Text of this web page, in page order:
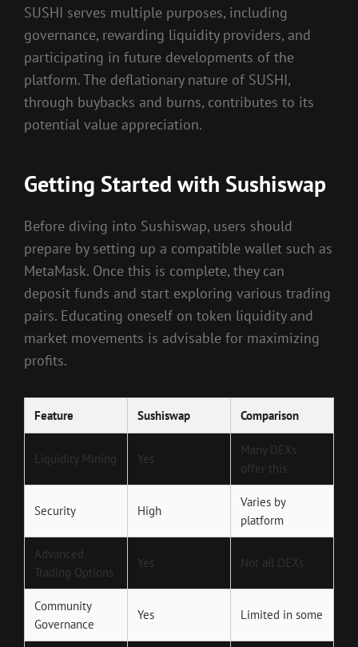
SUSHI serves multiple purposes, including
governance, rewarding liquidity providers, and
participating in future developments of the
platform. The deflationary nature of SUSHI,
through buybacks and burns, contributes to its
potential value appreciation.
Getting Started with Sushiswap
Before diving into Sushiswap, users should
prepare by setting up a compatible wallet such as
MetaMask. Once this is complete, they can
deposit funds and start exploring various trading
pairs. Educating oneself on token liquidity and
market movements is advisable for maximizing
profits.
Feature Sushiswap Comparison
Liquidity Mining Yes
Many DEXs
offer this
Security High
Varies by
platform
Advanced
Trading Options
Yes Not all DEXs
Community
Governance
Yes Limited in some